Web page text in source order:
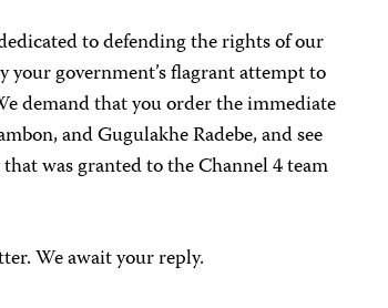
to defending the rights of our
your government’s flagrant attempt to
demand that you order the immediate
and Gugulakhe Radebe, and see
was granted to the Channel 4 team
We await your reply.